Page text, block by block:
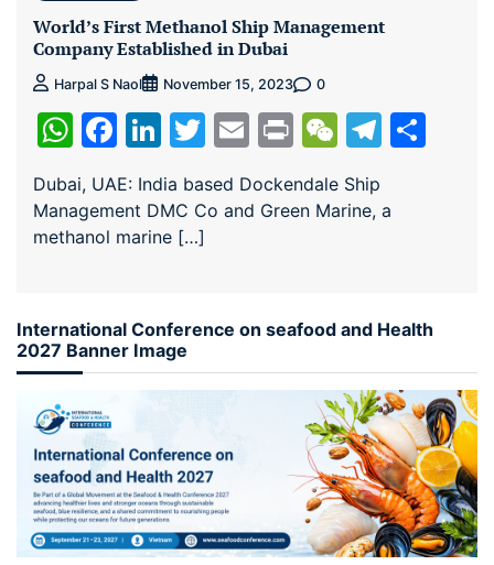
World’s First Methanol Ship Management
Company Established in Dubai
Harpal S Naol November 15, 2023 0
WhatsApp
Facebook
LinkedIn
Twitter
EmailPrintWeChat
Dubai, UAE: India based Dockendale Ship
Management DMC Co and Green Marine, a
methanol marine […]
International Conference on seafood and Health
2027 Banner Image